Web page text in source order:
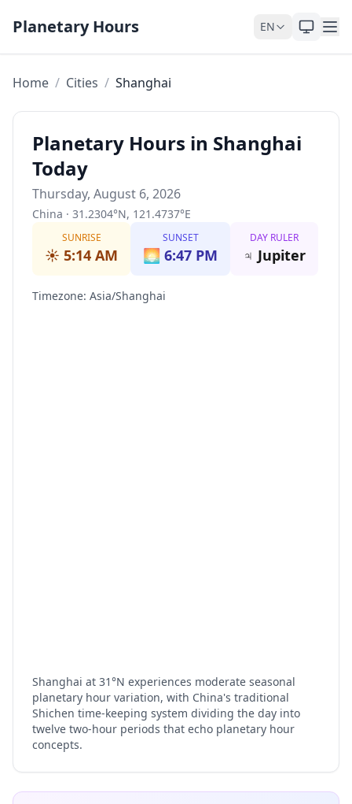
Planetary Hours EN
Home / Cities / Shanghai
Planetary Hours in Shanghai
Today
Thursday, August 6, 2026
China · 31.2304°N, 121.4737°E
SUNRISE
☀️ 5:14 AM
SUNSET
🌅 6:47 PM
DAY RULER
♃ Jupiter
Timezone: Asia/Shanghai
Shanghai at 31°N experiences moderate seasonal
planetary hour variation, with China's traditional
Shichen time-keeping system dividing the day into
twelve two-hour periods that echo planetary hour
concepts.